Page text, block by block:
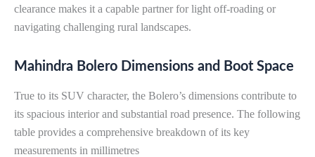
clearance makes it a capable partner for light off-roading or
navigating challenging rural landscapes.
Mahindra Bolero Dimensions and Boot Space
True to its SUV character, the Bolero’s dimensions contribute to
its spacious interior and substantial road presence. The following
table provides a comprehensive breakdown of its key
measurements in millimetres